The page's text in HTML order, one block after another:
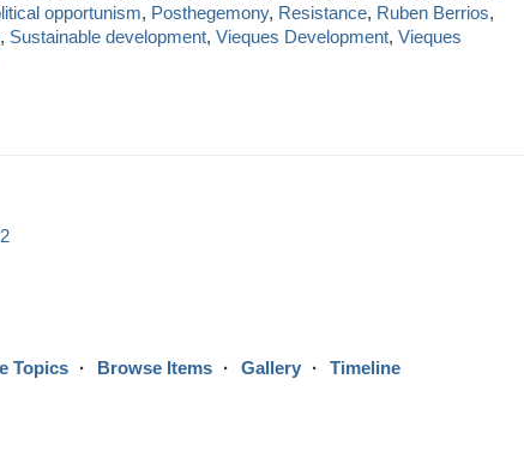
opportunism, Posthegemony, Resistance, Ruben Berrios,
, Sustainable development, Vieques Development, Vieques
Topics Browse Items Gallery Timeline